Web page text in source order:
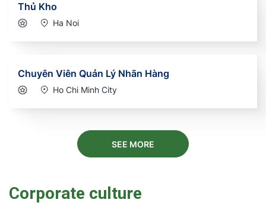
Thủ Kho
Ha Noi
Chuyên Viên Quản Lý Nhãn Hàng
Ho Chi Minh City
SEE MORE
Corporate culture